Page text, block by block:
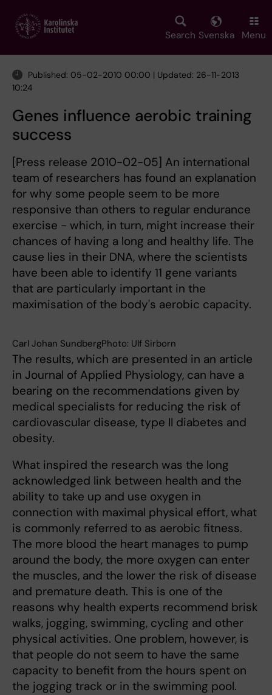
main
Search Svenska Menu
Published: 05-02-2010 00:00 | Updated: 26-11-2013
10:24
Genes influence aerobic training
success
[Press release 2010-02-05] An international
team of researchers has found an explanation
for why some people seem to be more
responsive than others to regular endurance
exercise - which, in turn, might increase their
chances of having a long and healthy life. The
cause lies in their DNA, where the scientists
have been able to identify 11 gene variants
that are particularly important in the
maximisation of the body's aerobic capacity.
Carl Johan SundbergPhoto: Ulf Sirborn
The results, which are presented in an article
in Journal of Applied Physiology, can have a
bearing on the recommendations given by
medical specialists for reducing the risk of
cardiovascular disease, type II diabetes and
obesity.
What inspired the research was the long
acknowledged link between health and the
ability to take up and use oxygen in
connection with maximal physical effort, what
is commonly referred to as aerobic fitness.
The more blood the heart manages to pump
around the body, the more oxygen can enter
the muscles, and the lower the risk of disease
and premature death. This is one of the
reasons why health experts recommend brisk
walks, jogging, swimming, cycling and other
physical activities. One problem, however, is
that people do not seem to have the same
capacity to benefit from the hours spent on
the jogging track or in the swimming pool.